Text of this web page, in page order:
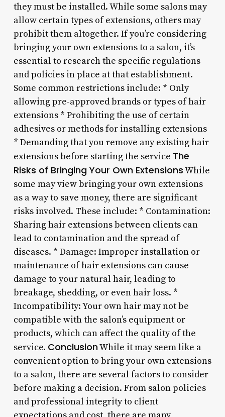
they must be installed. While some salons may
allow certain types of extensions, others may
prohibit them altogether. If you’re considering
bringing your own extensions to a salon, it’s
essential to research the specific regulations
and policies in place at that establishment.
Some common restrictions include: * Only
allowing pre-approved brands or types of hair
extensions * Prohibiting the use of certain
adhesives or methods for installing extensions
* Demanding that you remove any existing hair
extensions before starting the service The
Risks of Bringing Your Own ExtensionsWhile
some may view bringing your own extensions
as a way to save money, there are significant
risks involved. These include: * Contamination:
Sharing hair extensions between clients can
lead to contamination and the spread of
diseases. * Damage: Improper installation or
maintenance of hair extensions can cause
damage to your natural hair, leading to
breakage, shedding, or even hair loss. *
Incompatibility: Your own hair may not be
compatible with the salon’s equipment or
products, which can affect the quality of the
service. ConclusionWhile it may seem like a
convenient option to bring your own extensions
to a salon, there are several factors to consider
before making a decision. From salon policies
and professional integrity to client